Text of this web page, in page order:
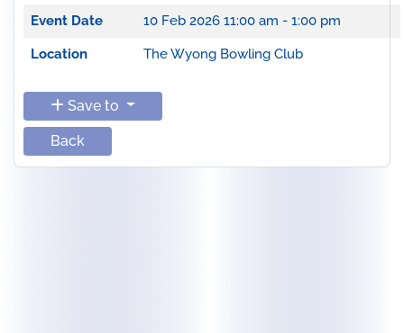
Event Date 10 Feb 2026 11:00 am - 1:00 pm
Location The Wyong Bowling Club
Save to
Back